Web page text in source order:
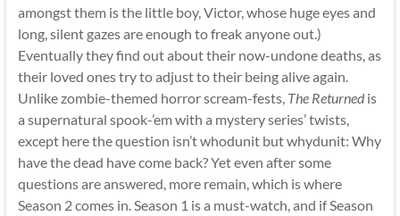
amongst them is the little boy, Victor, whose huge eyes and
long, silent gazes are enough to freak anyone out.)
Eventually they find out about their now-undone deaths, as
their loved ones try to adjust to their being alive again.
Unlike zombie-themed horror scream-fests, The Returnedis
a supernatural spook-’em with a mystery series’ twists,
except here the question isn’t whodunit but whydunit: Why
have the dead have come back? Yet even after some
questions are answered, more remain, which is where
Season 2 comes in. Season 1 is a must-watch, and if Season